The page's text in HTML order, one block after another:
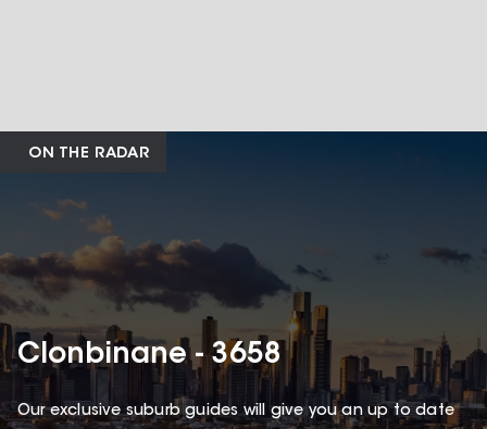
ON THE RADAR
Clonbinane - 3658
Our exclusive suburb guides will give you an up to date